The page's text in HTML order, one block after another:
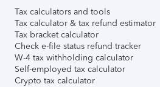
Tax calculators and tools
Tax calculator & tax refund estimator
Tax bracket calculator
Check e-file status refund tracker
W-4 tax withholding calculator
Self-employed tax calculator
Crypto tax calculator